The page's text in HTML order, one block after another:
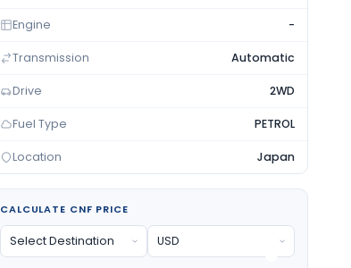
Engine -
Transmission Automatic
Drive 2WD
Fuel Type PETROL
Location Japan
CALCULATE CNF PRICE